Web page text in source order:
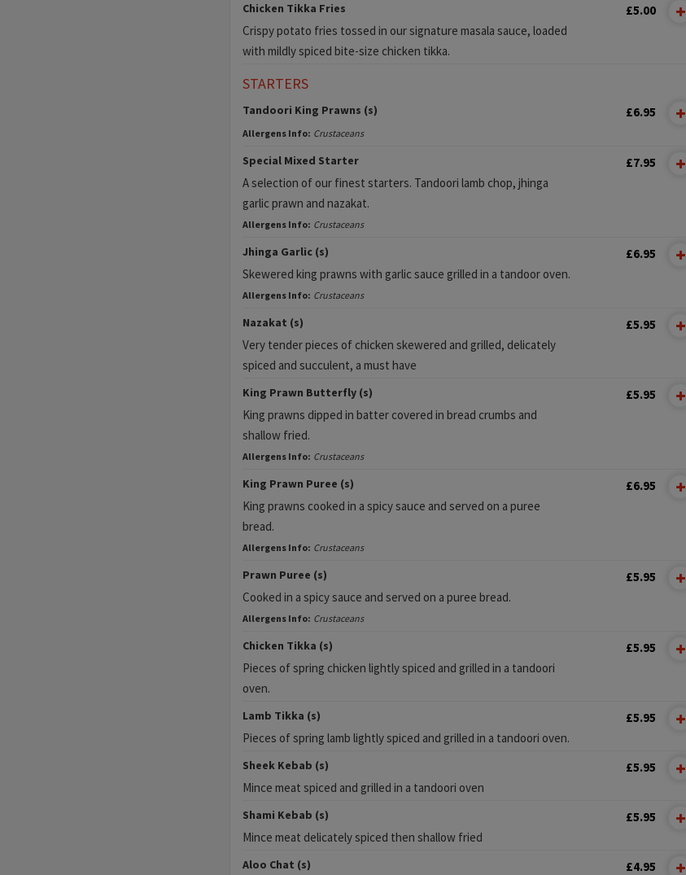
Chicken Tikka Fries
Crispy potato fries tossed in our signature masala sauce, loaded
with mildly spiced bite-size chicken tikka.
£5.00
STARTERS
Tandoori King Prawns (s)
Allergens Info: Crustaceans
£6.95
Special Mixed Starter
A selection of our finest starters. Tandoori lamb chop, jhinga
garlic prawn and nazakat.
Allergens Info: Crustaceans
£7.95
Jhinga Garlic (s)
Skewered king prawns with garlic sauce grilled in a tandoor oven.
Allergens Info: Crustaceans
£6.95
Nazakat (s)
Very tender pieces of chicken skewered and grilled, delicately
spiced and succulent, a must have
£5.95
King Prawn Butterfly (s)
King prawns dipped in batter covered in bread crumbs and
shallow fried.
Allergens Info: Crustaceans
£5.95
King Prawn Puree (s)
King prawns cooked in a spicy sauce and served on a puree
bread.
Allergens Info: Crustaceans
£6.95
Prawn Puree (s)
Cooked in a spicy sauce and served on a puree bread.
Allergens Info: Crustaceans
£5.95
Chicken Tikka (s)
Pieces of spring chicken lightly spiced and grilled in a tandoori
oven.
£5.95
Lamb Tikka (s)
Pieces of spring lamb lightly spiced and grilled in a tandoori oven.
£5.95
Sheek Kebab (s)
Mince meat spiced and grilled in a tandoori oven
£5.95
Shami Kebab (s)
Mince meat delicately spiced then shallow fried
£5.95
Aloo Chat (s) £4.95